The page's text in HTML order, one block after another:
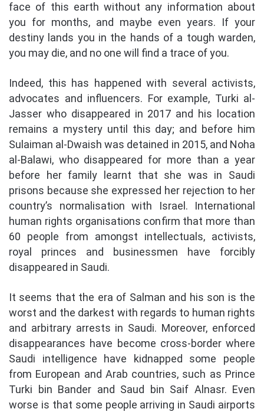
face of this earth without any information about
you for months, and maybe even years. If your
destiny lands you in the hands of a tough warden,
you may die, and no one will find a trace of you.
Indeed, this has happened with several activists,
advocates and influencers. For example, Turki al-
Jasser who disappeared in 2017 and his location
remains a mystery until this day; and before him
Sulaiman al-Dwaish was detained in 2015, and Noha
al-Balawi, who disappeared for more than a year
before her family learnt that she was in Saudi
prisons because she expressed her rejection to her
country’s normalisation with Israel. International
human rights organisations confirm that more than
60 people from amongst intellectuals, activists,
royal princes and businessmen have forcibly
disappeared in Saudi.
It seems that the era of Salman and his son is the
worst and the darkest with regards to human rights
and arbitrary arrests in Saudi. Moreover, enforced
disappearances have become cross-border where
Saudi intelligence have kidnapped some people
from European and Arab countries, such as Prince
Turki bin Bander and Saud bin Saif Alnasr. Even
worse is that some people arriving in Saudi airports